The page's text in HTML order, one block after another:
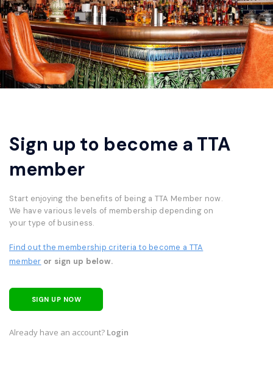
Sign up to become a TTA
member
Start enjoying the benefits of being a TTA Member now.
We have various levels of membership depending on
your type of business.
Find out the membership criteria to become a TTA
member or sign up below.
SIGN UP NOW
Already have an account? Login